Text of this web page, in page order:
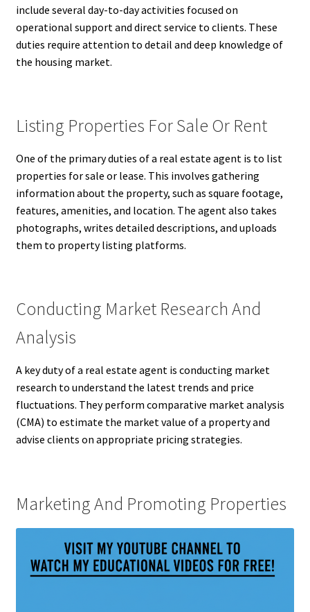
include several day-to-day activities focused on
operational support and direct service to clients. These
duties require attention to detail and deep knowledge of
the housing market.
Listing Properties For Sale Or Rent
One of the primary duties of a real estate agent is to list
properties for sale or lease. This involves gathering
information about the property, such as square footage,
features, amenities, and location. The agent also takes
photographs, writes detailed descriptions, and uploads
them to property listing platforms.
Conducting Market Research And
Analysis
A key duty of a real estate agent is conducting market
research to understand the latest trends and price
fluctuations. They perform comparative market analysis
(CMA) to estimate the market value of a property and
advise clients on appropriate pricing strategies.
Marketing And Promoting Properties